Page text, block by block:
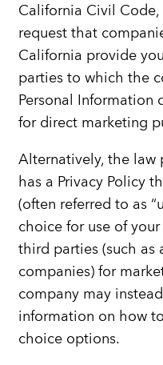
California Civil
request that
California provide
parties to which the
Personal Information
for direct marketing
Alternatively, the law
has a Privacy Policy
(often referred to as
choice for use of
third parties (such as
companies) for
company may
information on how
choice options.